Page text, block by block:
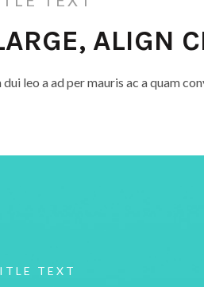
ALIGN
leo a ad per mauris ac a quam
TEXT